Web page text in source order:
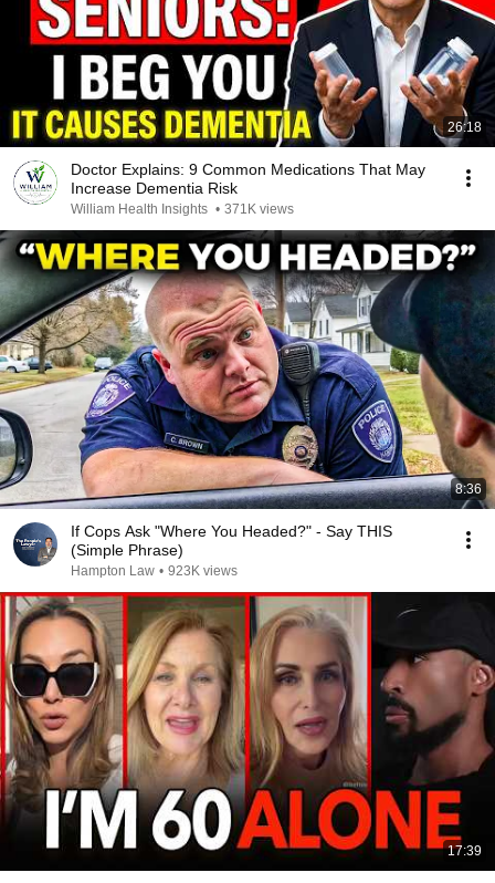
26:18
Doctor Explains: 9 Common Medications That May
Increase Dementia Risk
William Health Insights • 371K views
8:36
If Cops Ask "Where You Headed?" - Say THIS
(Simple Phrase)
Hampton Law • 923K views
17:39